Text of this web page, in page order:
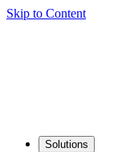
Skip to Content
Solutions